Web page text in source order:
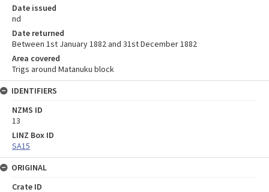
Date issued
nd
Date returned
Between 1st January 1882 and 31st December 1882
Area covered
Trigs around Matanuku block
IDENTIFIERS
NZMS ID
13
LINZ Box ID
SA15
ORIGINAL
Crate ID